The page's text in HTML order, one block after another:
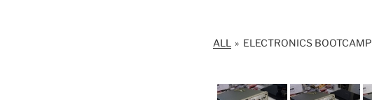
ALL » ELECTRONICS BOOTCAMP